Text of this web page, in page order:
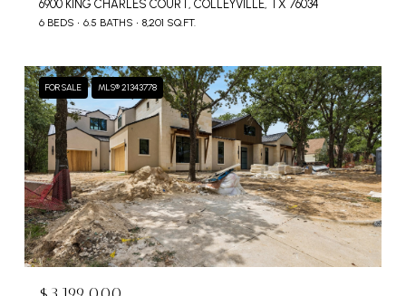
6900 KING CHARLES COURT, COLLEYVILLE, TX 76034
6 BEDS 6.5 BATHS 8,201 SQ.FT.
FOR SALE MLS® 21343778